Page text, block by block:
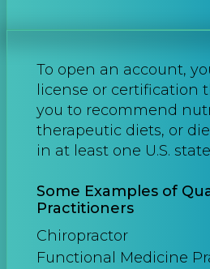
To open an account,
license or certification
you to recommend
therapeutic diets, or
in at least one U.S.
Some Examples of
Practitioners
Chiropractor
Functional Medicine